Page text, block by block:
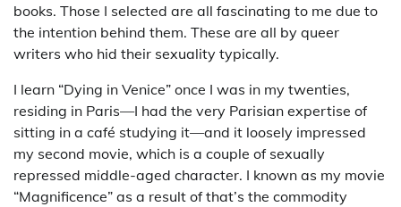
books. Those I selected are all fascinating to me due to
the intention behind them. These are all by queer
writers who hid their sexuality typically.
I learn “Dying in Venice” once I was in my twenties,
residing in Paris—I had the very Parisian expertise of
sitting in a café studying it—and it loosely impressed
my second movie, which is a couple of sexually
repressed middle-aged character. I known as my movie
“Magnificence” as a result of that’s the commodity